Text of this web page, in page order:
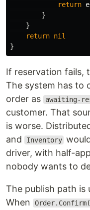
return
}
}
return nil
}
If reservation fails,
The system has to
order as
awaiting-
customer. That
is worse.
and Inventory
driver, with half-
nobody wants to
The publish path is
When